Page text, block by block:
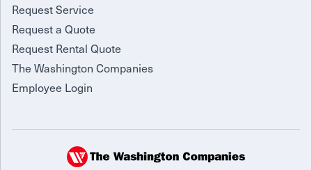
Request Service
Request a Quote
Request Rental Quote
The Washington Companies
Employee Login